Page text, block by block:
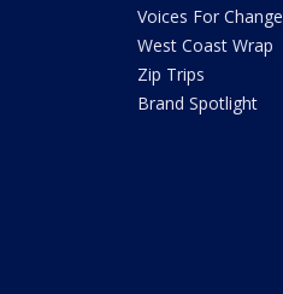
Voices For Change
West Coast Wrap
Zip Trips
Brand Spotlight